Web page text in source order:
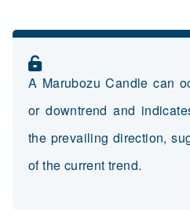
A Marubozu Candle can
or downtrend and
the prevailing direction,
of the current trend.